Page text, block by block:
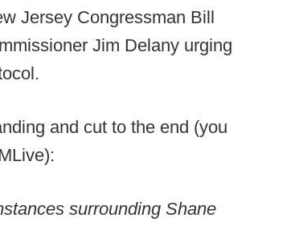
Jersey Congressman Bill
Jim Delany urging
and cut to the end (you
surrounding Shane